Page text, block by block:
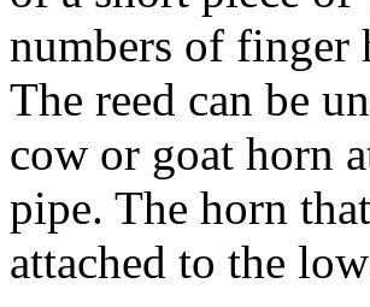
numbers of finger
The reed can be
cow or goat horn
pipe. The horn
attached to the